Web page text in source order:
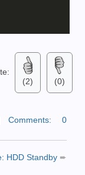
(2)
(0)
Comments: 0
HDD Standby ➨